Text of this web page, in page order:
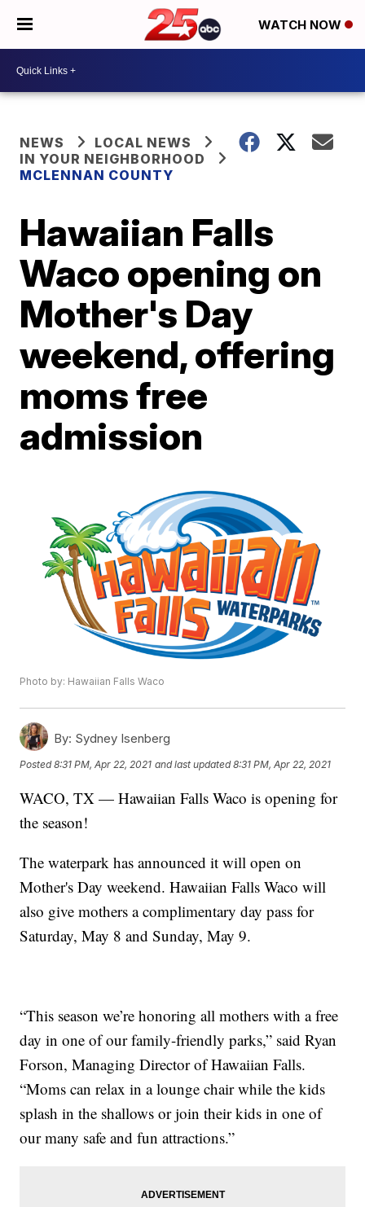
WATCH NOW
NEWS
LOCAL NEWS
IN YOUR NEIGHBORHOOD
MCLENNAN COUNTY
Hawaiian Falls
Waco opening on
Mother's Day
weekend, offering
moms free
admission
Photo by: Hawaiian Falls Waco
By: Sydney Isenberg
Posted8:31 PM, Apr 22, 2021 and last updated 8:31 PM, Apr 22, 2021
WACO, TX — Hawaiian Falls Waco is opening for
the season!
The waterpark has announced it will open on
Mother's Day weekend. Hawaiian Falls Waco will
also give mothers a complimentary day pass for
Saturday, May 8 and Sunday, May 9.
“This season we’re honoring all mothers with a free
day in one of our family-friendly parks,” said Ryan
Forson, Managing Director of Hawaiian Falls.
“Moms can relax in a lounge chair while the kids
splash in the shallows or join their kids in one of
our many safe and fun attractions.”